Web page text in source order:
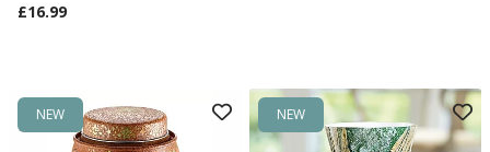
£16.99
NEW NEW